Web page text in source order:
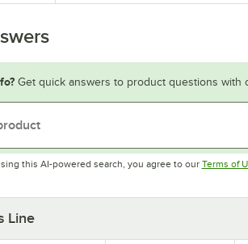
Get quick answers to product questions with
this AI-powered search, you agree to our Terms of
Line